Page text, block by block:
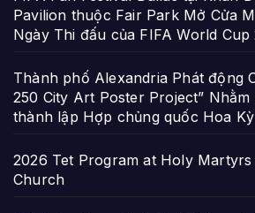
Pavilion thuộc Fair Park Mở Cửa
Ngày Thi đấu của FIFA World Cup
Thành phố Alexandria Phát động
250 City Art Poster Project”
thành lập Hợp chủng quốc Hoa
2026 Tet Program at Holy Martyrs
Church